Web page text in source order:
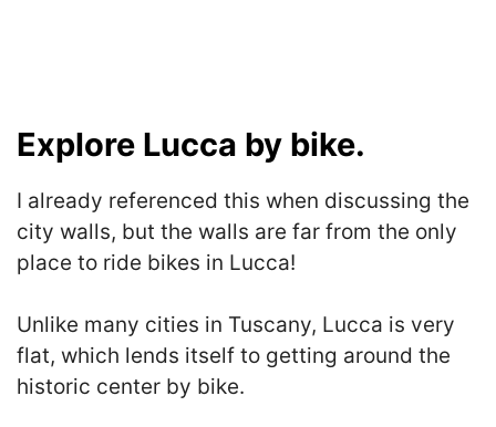
Explore Lucca by bike.
I already referenced this when discussing the
city walls, but the walls are far from the only
place to ride bikes in Lucca!
Unlike many cities in Tuscany, Lucca is very
flat, which lends itself to getting around the
historic center by bike.